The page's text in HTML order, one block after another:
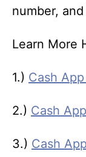
number,
Learn More
1.) Cash
2.) Cash
3.) Cash